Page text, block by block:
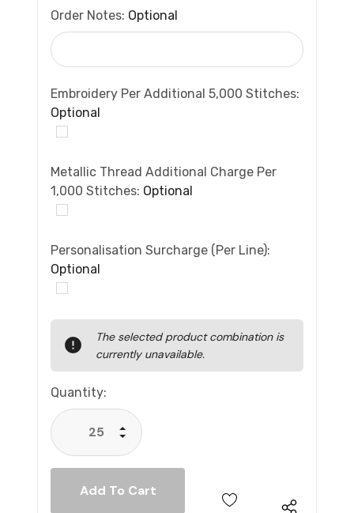
Order Notes: Optional
Embroidery Per Additional 5,000 Stitches:
Optional
Metallic Thread Additional Charge Per
1,000 Stitches: Optional
Personalisation Surcharge (per Line):
Optional
Stock:
The selected product combination is
currently unavailable.
Quantity:
Decrease Quantity:
Increase Quantity: